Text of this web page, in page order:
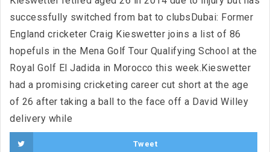
successfully switched from bat to clubsDubai: Former
England cricketer Craig Kieswetter joins a list of 86
hopefuls in the Mena Golf Tour Qualifying School at the
Royal Golf El Jadida in Morocco this week.Kieswetter
had a promising cricketing career cut short at the age
of 26 after taking a ball to the face off a David Willey
delivery while
Tweet